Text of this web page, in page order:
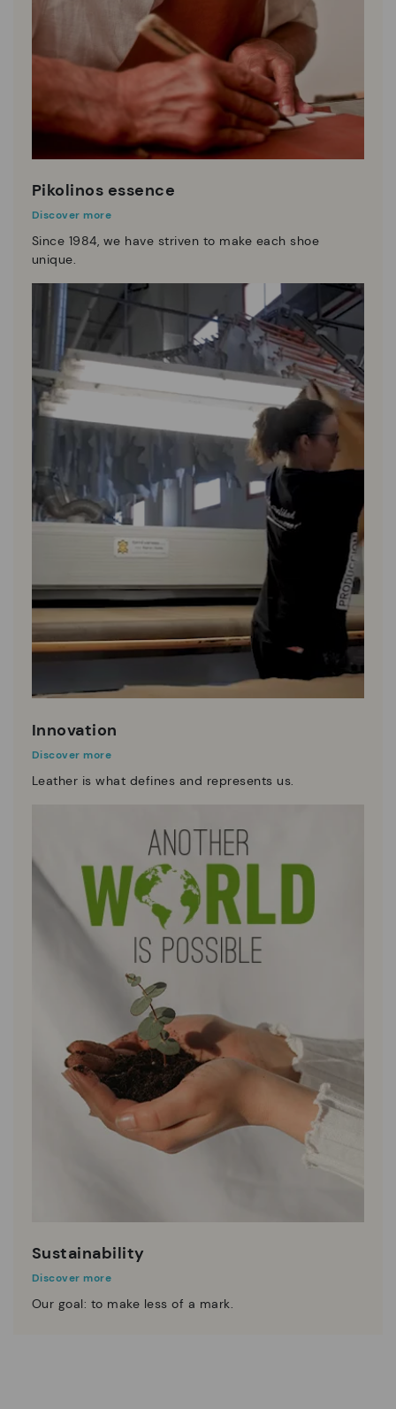
Pikolinos essence
Discover more
Since 1984, we have striven to make each shoe
unique.
Innovation
Discover more
Leather is what defines and represents us.
Sustainability
Discover more
Our goal: to make less of a mark.